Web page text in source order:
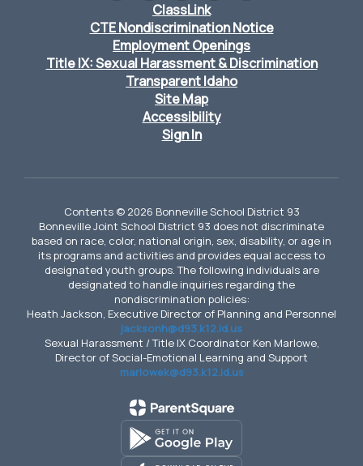
ClassLink
CTE Nondiscrimination Notice
Employment Openings
Title IX: Sexual Harassment & Discrimination
Transparent Idaho
Site Map
Accessibility
Sign In
Contents © 2026 Bonneville School District 93
Bonneville Joint School District 93 does not discriminate
based on race, color, national origin, sex, disability, or age in
its programs and activities and provides equal access to
designated youth groups. The following individuals are
designated to handle inquiries regarding the
nondiscrimination policies:
Heath Jackson, Executive Director of Planning and Personnel
jacksonh@d93.k12.id.us
Sexual Harassment / Title IX Coordinator Ken Marlowe,
Director of Social-Emotional Learning and Support
marlowek@d93.k12.id.us